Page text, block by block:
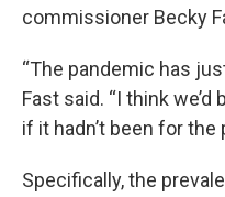
commissioner Becky
“The pandemic has
Fast said. “I think
if it hadn’t been for the
Specifically, the